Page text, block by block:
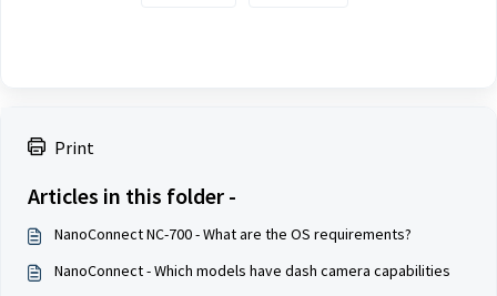
Print
Articles in this folder -
NanoConnect NC-700 - What are the OS requirements?
NanoConnect - Which models have dash camera capabilities